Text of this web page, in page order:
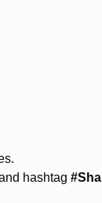
hashtag